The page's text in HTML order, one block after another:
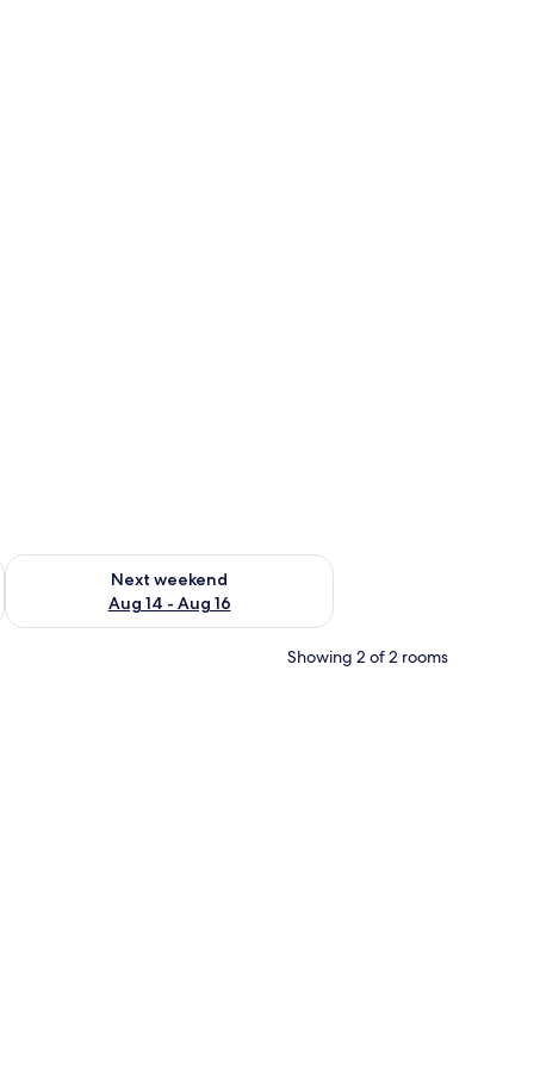
channels, streaming services
7 - Aug 9
Next weekend
Aug 14 - Aug 16
Check availability for next weekend Aug 14 - Aug 16
Showing 2 of 2 rooms
mounted projector, and a wall mural of clouds.